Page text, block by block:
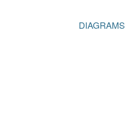
DIAGRAMS